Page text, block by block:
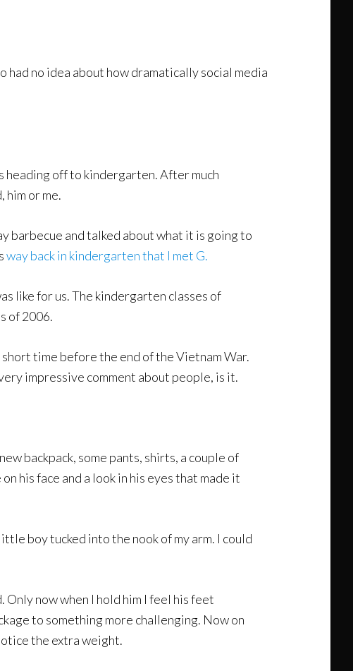
had no idea about how dramatically social media
heading off to kindergarten. After much
him or me.
barbecue and talked about what it is going to
way back in kindergarten that I met G.
like for us. The kindergarten classes of
of 2006.
time before the end of the Vietnam War.
impressive comment about people, is it.
backpack, some pants, shirts, a couple of
his face and a look in his eyes that made it
boy tucked into the nook of my arm. I could
now when I hold him I feel his feet
to something more challenging. Now on
the extra weight.